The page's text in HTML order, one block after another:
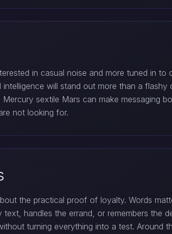
in casual noise and more tuned in
will stand out more than a
sextile Mars can make messaging
not looking for.
the practical proof of loyalty. Words
handles the errand, or remembers the
turning everything into a test.